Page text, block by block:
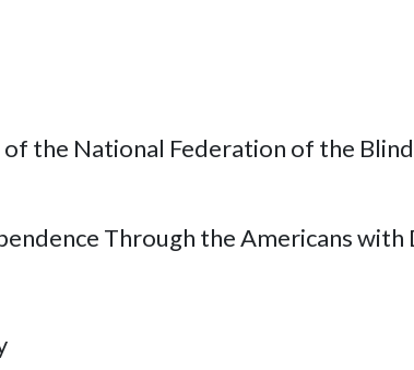
the National Federation of the
Through the Americans